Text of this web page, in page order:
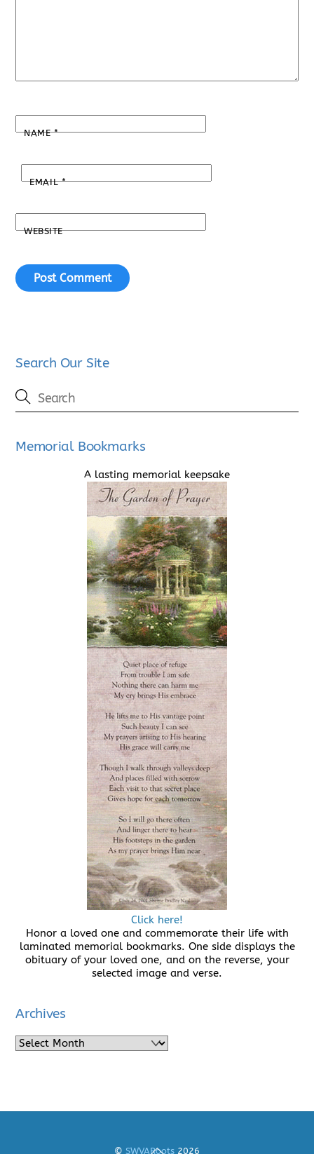
NAME*
EMAIL*
WEBSITE
Search Our Site
Memorial Bookmarks
A lasting memorial keepsake
Click here!
Honor a loved one and commemorate their life with
laminated memorial bookmarks. One side displays the
obituary of your loved one, and on the reverse, your
selected image and verse.
Archives
Archives
Back
© SWVARoots 2026